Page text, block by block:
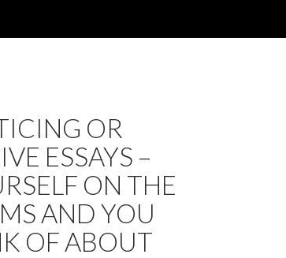
OR
ESSAYS –
ON THE
AND YOU
OF ABOUT